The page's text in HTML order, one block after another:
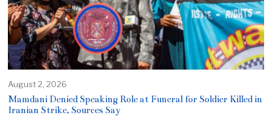
August 2, 2026
Mamdani Denied Speaking Role at Funeral for Soldier Killed in
Iranian Strike, Sources Say